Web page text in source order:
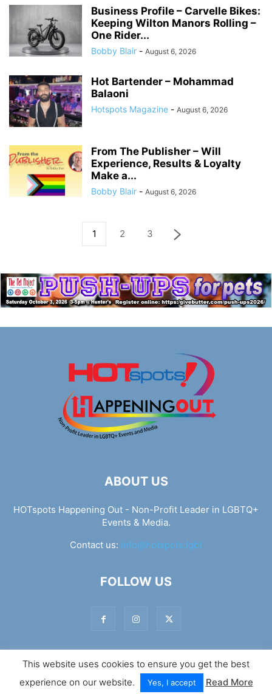
Business Profile – Carvelle Bikes:
Keeping Wilton Manors Rolling –
One Rider...
Bobby Blair - August 6, 2026
Hot Bartender – Mohammad
Balaoni
Hotspots Magazine - August 6, 2026
From The Publisher – Will
Experience, Results & Loyalty
Make a...
Bobby Blair - August 6, 2026
1 2 3
ABOUT US
HOTspots Happening Out - Non-Profit Leader in LGBTQ+
Events & Media.
Contact us: info@hotspots.lgbt
FOLLOW US
© Hotspots Happening Out - Copyright 2025 - By 7Elements
Web Design
This website uses cookies to ensure you get the best
experience on our website.
Yes, I accept Read More